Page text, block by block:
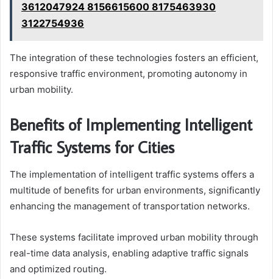
3612047924 8156615600 8175463930
3122754936
The integration of these technologies fosters an efficient,
responsive traffic environment, promoting autonomy in
urban mobility.
Benefits of Implementing Intelligent
Traffic Systems for Cities
The implementation of intelligent traffic systems offers a
multitude of benefits for urban environments, significantly
enhancing the management of transportation networks.
These systems facilitate improved urban mobility through
real-time data analysis, enabling adaptive traffic signals
and optimized routing.